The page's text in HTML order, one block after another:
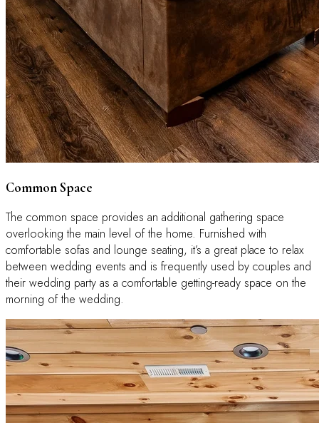
Common Space
The common space provides an additional gathering space
overlooking the main level of the home. Furnished with
comfortable sofas and lounge seating, it’s a great place to relax
between wedding events and is frequently used by couples and
their wedding party as a comfortable getting-ready space on the
morning of the wedding.